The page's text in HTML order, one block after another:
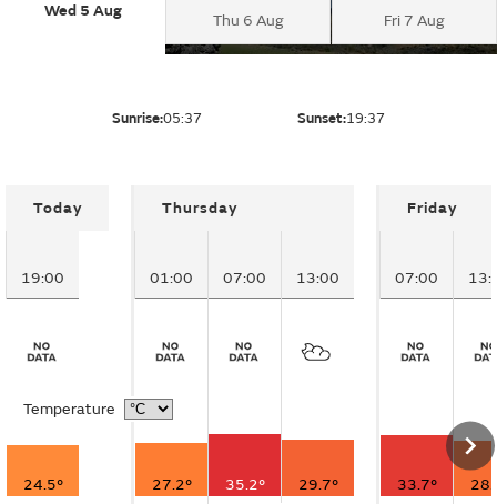
Wed 5 Aug
Thu 6 Aug Fri 7 Aug
Sunrise:05:37 Sunset:19:37
Today
19:00
Temperature
24.5°
Thursday
01:00 07:00 13:00
27.2° 35.2° 29.7°
Friday
07:00
33.7°